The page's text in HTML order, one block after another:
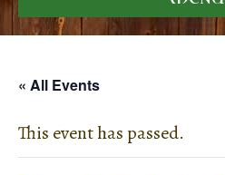
« All Events
This event has passed.